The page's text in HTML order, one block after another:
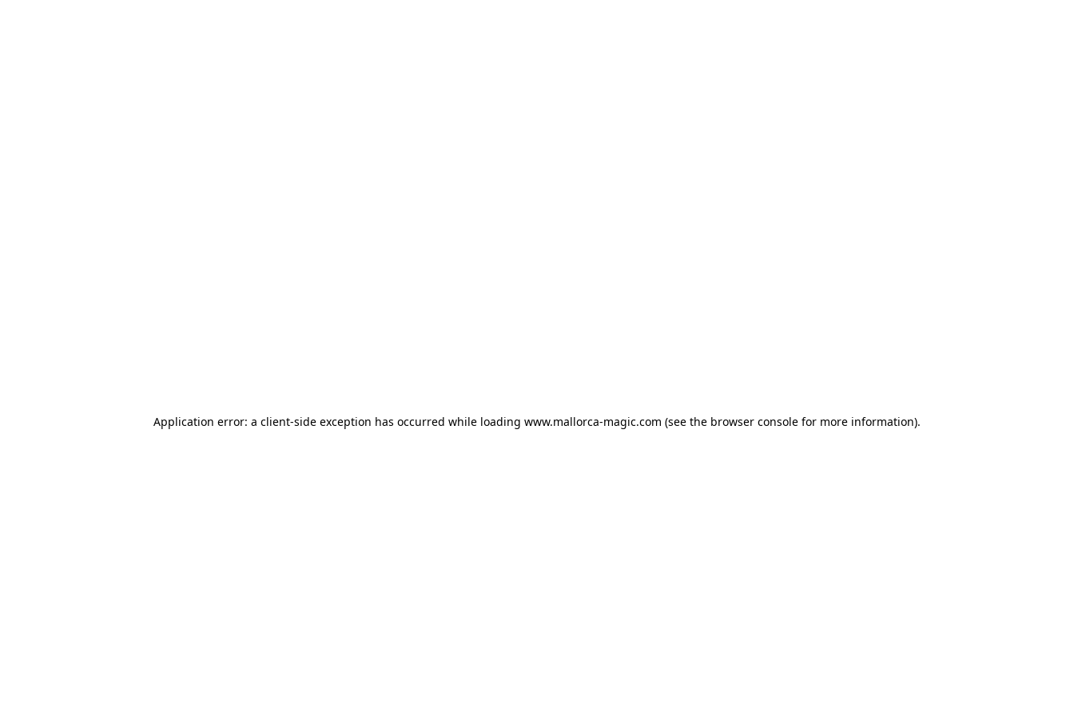
Application error: a client-side exception has occurred while loading www.mallorca-magic.com (see the browser console for more information).